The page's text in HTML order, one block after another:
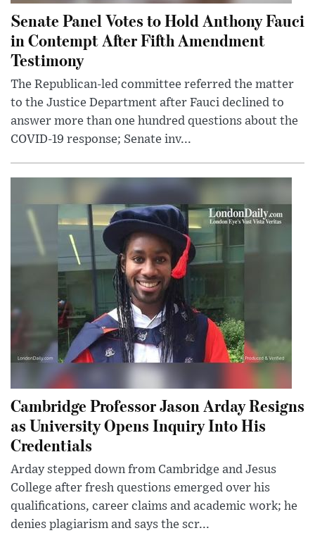
Senate Panel Votes to Hold Anthony Fauci
in Contempt After Fifth Amendment
Testimony
The Republican-led committee referred the matter
to the Justice Department after Fauci declined to
answer more than one hundred questions about the
COVID-19 response; Senate inv...
Cambridge Professor Jason Arday Resigns
as University Opens Inquiry Into His
Credentials
Arday stepped down from Cambridge and Jesus
College after fresh questions emerged over his
qualifications, career claims and academic work; he
denies plagiarism and says the scr...